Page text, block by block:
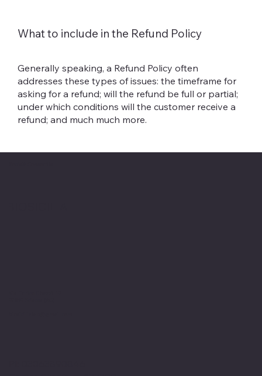
What to include in the Refund Policy
Generally speaking, a Refund Policy often
addresses these types of issues: the timeframe for
asking for a refund; will the refund be full or partial;
under which conditions will the customer receive a
refund; and much much more.